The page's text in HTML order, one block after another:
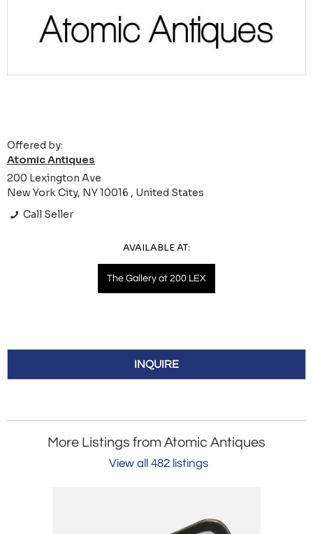
Offered by:
Atomic Antiques
200 Lexington Ave
New York City, NY 10016 , United States
Call Seller
AVAILABLE AT:
The Gallery at 200 LEX
INQUIRE
More Listings from Atomic Antiques
View all 482 listings